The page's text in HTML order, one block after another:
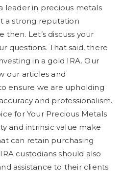
leader in precious metals
a strong reputation
then. Let’s discuss your
questions. That said, there
in a gold IRA. Our
our articles and
ensure we are upholding
and professionalism.
for Your Precious Metals
and intrinsic value make
can retain purchasing
custodians should also
assistance to their clients